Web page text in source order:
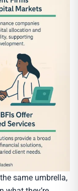
same umbrella,